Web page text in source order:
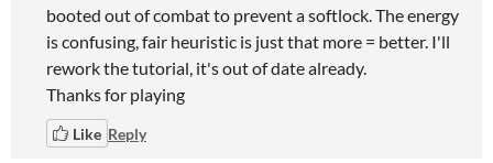
booted out of combat to prevent a softlock. The energy
is confusing, fair heuristic is just that more = better. I'll
rework the tutorial, it's out of date already.
Thanks for playing
Like Reply